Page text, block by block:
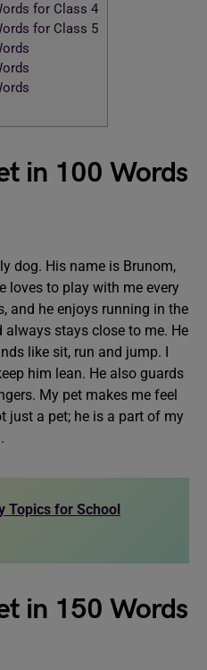
for Class 4
for Class 5
in 100 Words
dog. His name is Brunom,
loves to play with me every
and he enjoys running in the
always stays close to me. He
like sit, run and jump. I
him lean. He also guards
My pet makes me feel
just a pet; he is a part of my
Topics for School
in 150 Words